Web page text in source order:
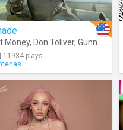
Money, Don Toliver, Gunna
11934 plays